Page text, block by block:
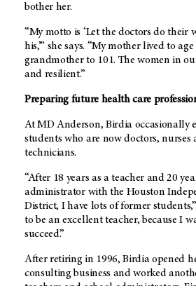
bother her.
“My motto is ‘Let the doctors do their
his,’” she says. “My mother lived to
grandmother to 101. The women in
and resilient.”
Preparing future health care
At MD Anderson, Birdia occasionally
students who are now doctors,
technicians.
“After 18 years as a teacher and 20
administrator with the Houston
District, I have lots of former
to be an excellent teacher, because I
succeed.”
After retiring in 1996, Birdia opened
consulting business and worked